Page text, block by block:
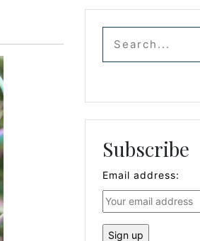
Subscribe
Email address: